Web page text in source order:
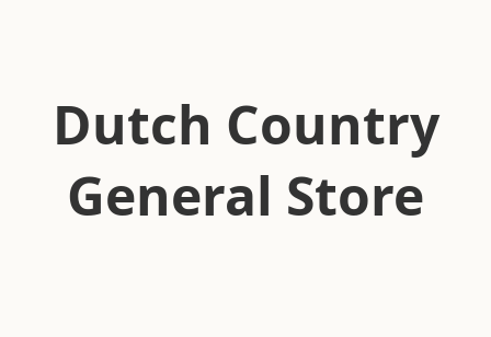
Dutch Country
General Store